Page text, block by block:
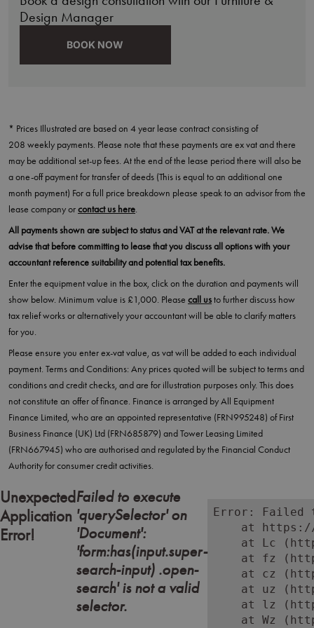
Design Manager
BOOK NOW
* Prices Illustrated are based on 4 year lease contract consisting of
208 weekly payments. Please note that these payments are ex vat and there
may be additional set-up fees. At the end of the lease period there will also be
a one-off payment for transfer of deeds (This is equal to an additional one
month payment) For a full price breakdown please speak to an advisor from the
lease company orcontact us here.
All payments shown are subject to status and VAT at the relevant rate. We
advise that before committing to lease that you discuss all options with your
accountant reference suitability and potential tax benefits.
Enter the equipment value in the box, click on the duration and payments will
show below. Minimum value is £1,000. Please call usto further discuss how
tax relief works or alternatively your accountant will be able to clarify matters
for you.
Please ensure you enter ex-vat value, as vat will be added to each individual
payment. Terms and Conditions: Any prices quoted will be subject to terms and
conditions and credit checks, and are for illustration purposes only. This does
not constitute an offer of finance. Finance is arranged by All Equipment
Finance Limited, who are an appointed representative (FRN995248) of First
Business Finance (UK) Ltd (FRN685879) and Tower Leasing Limited
(FRN667945) who are authorised and regulated by the Financial Conduct
Authority for consumer credit activities.
Unexpected
Application
Error!
Failed to execute
'querySelector' on
'Document':
'form:has(input.super-
search-input) .open-
search' is not a valid
selector.
Error: Failed
at
at Lc
at fz
at cz
at uz
at lz
at Wz